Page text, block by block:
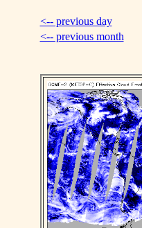
<-- previous day
<-- previous month